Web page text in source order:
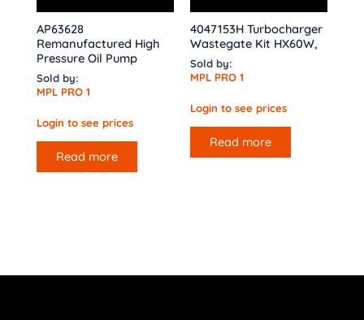
AP63628
Remanufactured High
Pressure Oil Pump
Sold by:
MPL PRO 1
Login to see prices
Read more
4047153H Turbocharger
Wastegate Kit HX60W,
Sold by:
MPL PRO 1
Login to see prices
Read more